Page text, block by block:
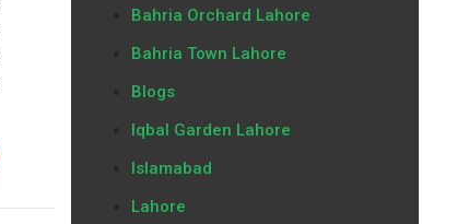
Bahria Orchard Lahore
Bahria Town Lahore
Blogs
Iqbal Garden Lahore
Islamabad
Lahore